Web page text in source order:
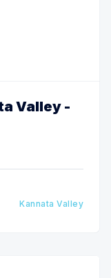
Valley -
Kannata Valley